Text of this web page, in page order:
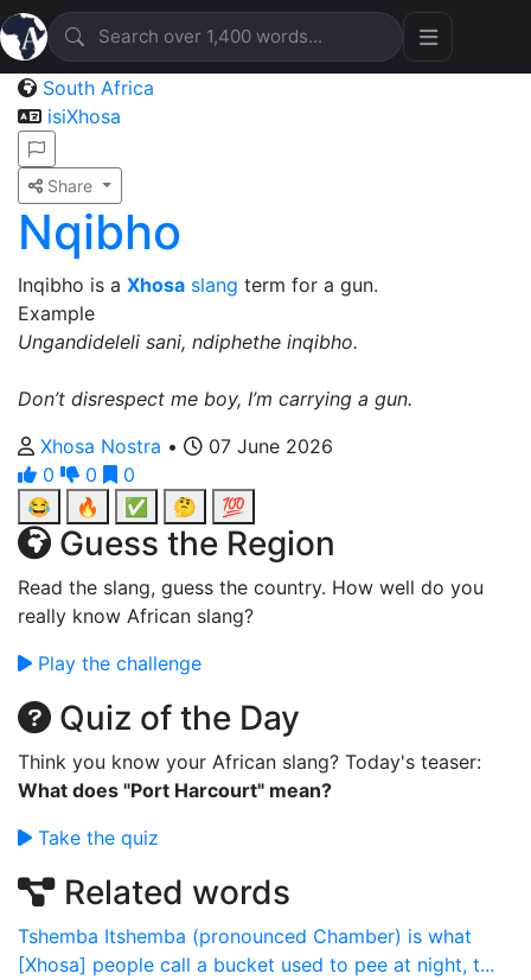
South Africa
isiXhosa
Share
Nqibho
Inqibho is a Xhosa slang term for a gun.
Example
Ungandideleli sani, ndiphethe inqibho.
Don’t disrespect me boy, I’m carrying a gun.
Xhosa Nostra •
07 June 2026
0
0
0
😂
🔥 ✅ 🤔 💯
Guess the Region
Read the slang, guess the country. How well do you
really know African slang?
Play the challenge
Quiz of the Day
Think you know your African slang? Today's teaser:
What does "Port Harcourt" mean?
Take the quiz
Related words
Tshemba Itshemba (pronounced Chamber) is what
[Xhosa] people call a bucket used to pee at night, t...